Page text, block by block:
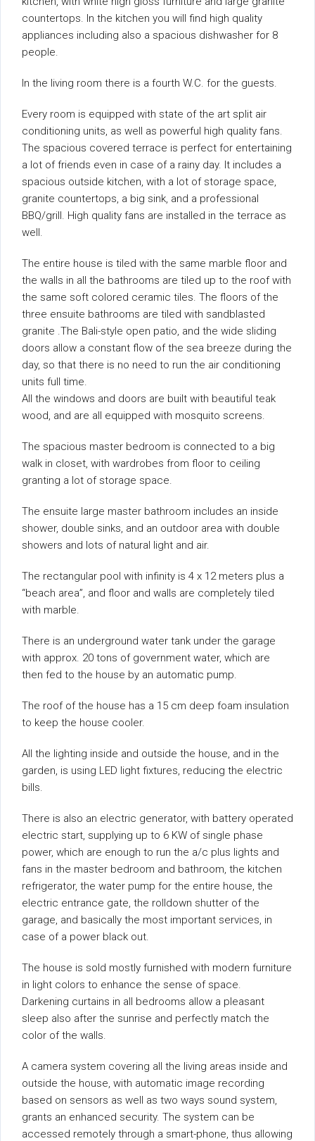
countertops. In the kitchen you will find high quality
appliances including also a spacious dishwasher for 8
people.
In the living room there is a fourth W.C. for the guests.
Every room is equipped with state of the art split air
conditioning units, as well as powerful high quality fans.
The spacious covered terrace is perfect for entertaining
a lot of friends even in case of a rainy day. It includes a
spacious outside kitchen, with a lot of storage space,
granite countertops, a big sink, and a professional
BBQ/grill. High quality fans are installed in the terrace as
well.
The entire house is tiled with the same marble floor and
the walls in all the bathrooms are tiled up to the roof with
the same soft colored ceramic tiles. The floors of the
three ensuite bathrooms are tiled with sandblasted
granite .The Bali-style open patio, and the wide sliding
doors allow a constant flow of the sea breeze during the
day, so that there is no need to run the air conditioning
units full time.
All the windows and doors are built with beautiful teak
wood, and are all equipped with mosquito screens.
The spacious master bedroom is connected to a big
walk in closet, with wardrobes from floor to ceiling
granting a lot of storage space.
The ensuite large master bathroom includes an inside
shower, double sinks, and an outdoor area with double
showers and lots of natural light and air.
The rectangular pool with infinity is 4 x 12 meters plus a
“beach area”, and floor and walls are completely tiled
with marble.
There is an underground water tank under the garage
with approx. 20 tons of government water, which are
then fed to the house by an automatic pump.
The roof of the house has a 15 cm deep foam insulation
to keep the house cooler.
All the lighting inside and outside the house, and in the
garden, is using LED light fixtures, reducing the electric
bills.
There is also an electric generator, with battery operated
electric start, supplying up to 6 KW of single phase
power, which are enough to run the a/c plus lights and
fans in the master bedroom and bathroom, the kitchen
refrigerator, the water pump for the entire house, the
electric entrance gate, the rolldown shutter of the
garage, and basically the most important services, in
case of a power black out.
The house is sold mostly furnished with modern furniture
in light colors to enhance the sense of space.
Darkening curtains in all bedrooms allow a pleasant
sleep also after the sunrise and perfectly match the
color of the walls.
A camera system covering all the living areas inside and
outside the house, with automatic image recording
based on sensors as well as two ways sound system,
grants an enhanced security. The system can be
accessed remotely through a smart-phone, thus allowing